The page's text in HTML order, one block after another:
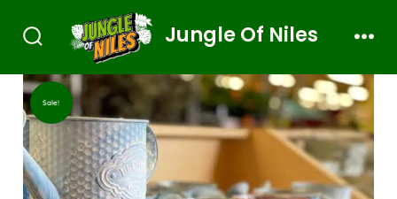
Jungle Of Niles
Sale!